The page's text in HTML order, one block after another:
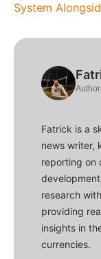
System
Author
Fatrick is a
news writer,
reporting on
research
providing
insights in
currencies.